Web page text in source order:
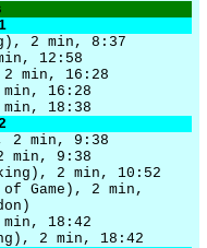
2 min, 8:37
12:58
2 min, 16:28
min, 16:28
18:38
2 min, 9:38
min, 9:38
2 min, 10:52
Game), 2 min,
18:42
2 min, 18:42